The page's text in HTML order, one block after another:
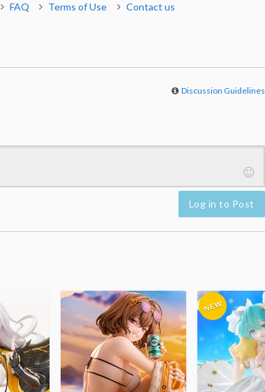
FAQ Terms of Use Contact us
Discussion Guidelines
Log in to Post